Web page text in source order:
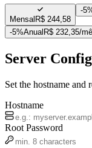
Mensal R$ 244,58
-
-5%Anual R$ 232,35/
Server
Set the hostname
Hostname
Root Password